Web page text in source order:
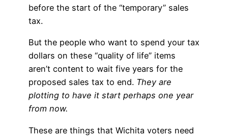
before the start of the “temporary” sales
tax.
But the people who want to spend your tax
dollars on these “quality of life” items
aren’t content to wait five years for the
proposed sales tax to end. They are
plotting to have it start perhaps one year
from now.
These are things that Wichita voters need